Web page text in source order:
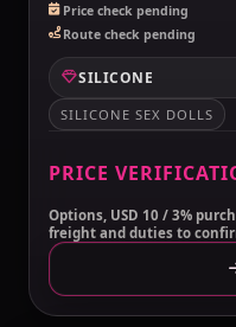
Price check pending
Route check pending
SILICONE
SILICONE SEX DOLLS
PRICE
Options, USD 10 / 3%
freight and duties to